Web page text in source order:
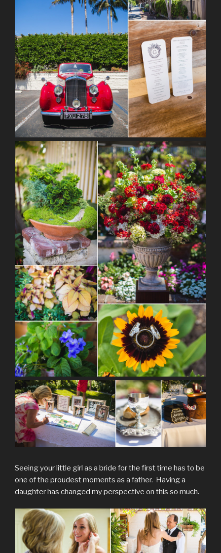
Seeing your little girl as a bride for the first time has to be
one of the proudest moments as a father. Having a
daughter has changed my perspective on this so much.